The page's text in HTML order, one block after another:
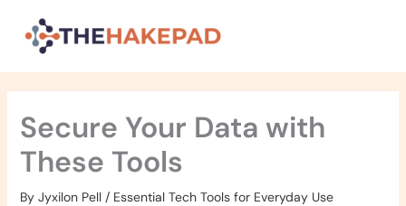
content
Secure Your Data with
These Tools
By Jyxilon Pell / Essential Tech Tools for Everyday Use